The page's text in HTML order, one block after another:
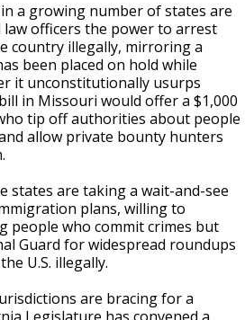
a growing number of states are
officers the power to arrest
country illegally, mirroring a
been placed on hold while
it unconstitutionally usurps
in Missouri would offer a $1,000
tip off authorities about people
allow private bounty hunters
states are taking a wait-and-see
plans, willing to
people who commit crimes but
Guard for widespread roundups
U.S. illegally.
are bracing for a